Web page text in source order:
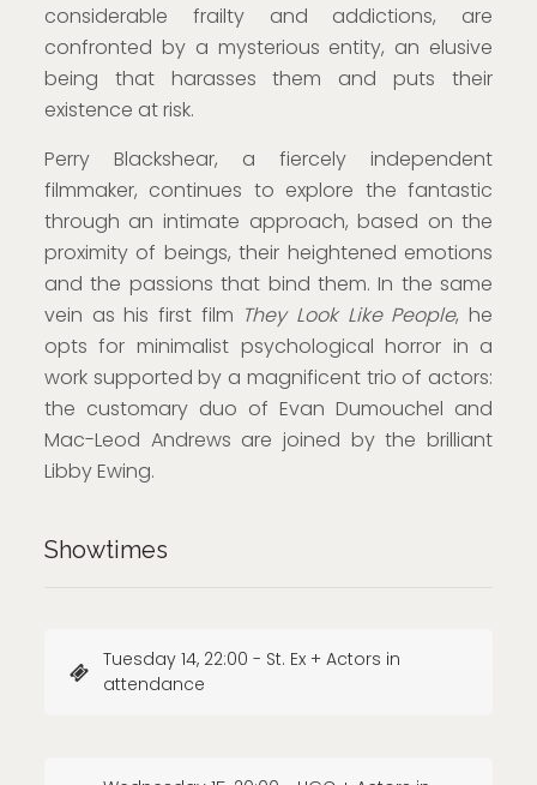
considerable frailty and addictions, are
confronted by a mysterious entity, an elusive
being that harasses them and puts their
existence at risk.
Perry Blackshear, a fiercely independent
filmmaker, continues to explore the fantastic
through an intimate approach, based on the
proximity of beings, their heightened emotions
and the passions that bind them. In the same
vein as his first film They Look Like People, he
opts for minimalist psychological horror in a
work supported by a magnificent trio of actors:
the customary duo of Evan Dumouchel and
Mac-Leod Andrews are joined by the brilliant
Libby Ewing.
Showtimes
Tuesday 14, 22:00 - St. Ex + Actors in
attendance